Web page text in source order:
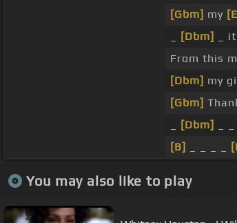
[Gbm] my
[Dbm]
_
From this
[Dbm] my
[Gbm]
[Dbm]
[B]
You may also like to play